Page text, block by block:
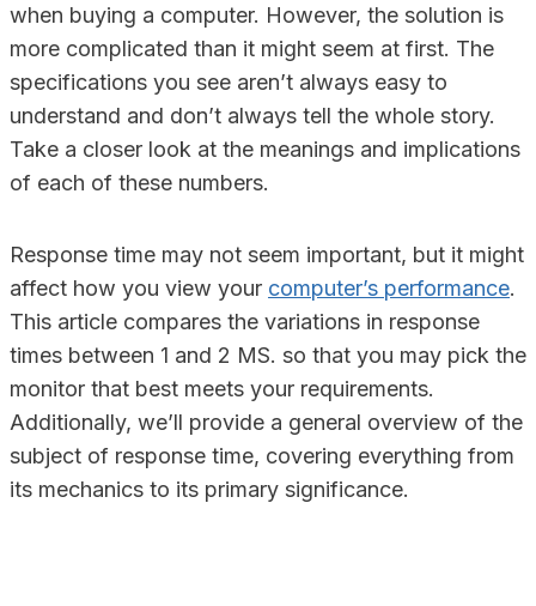
when buying a computer. However, the solution is
more complicated than it might seem at first. The
specifications you see aren’t always easy to
understand and don’t always tell the whole story.
Take a closer look at the meanings and implications
of each of these numbers.
Response time may not seem important, but it might
affect how you view your computer’s performance.
This article compares the variations in response
times between 1 and 2 MS. so that you may pick the
monitor that best meets your requirements.
Additionally, we’ll provide a general overview of the
subject of response time, covering everything from
its mechanics to its primary significance.